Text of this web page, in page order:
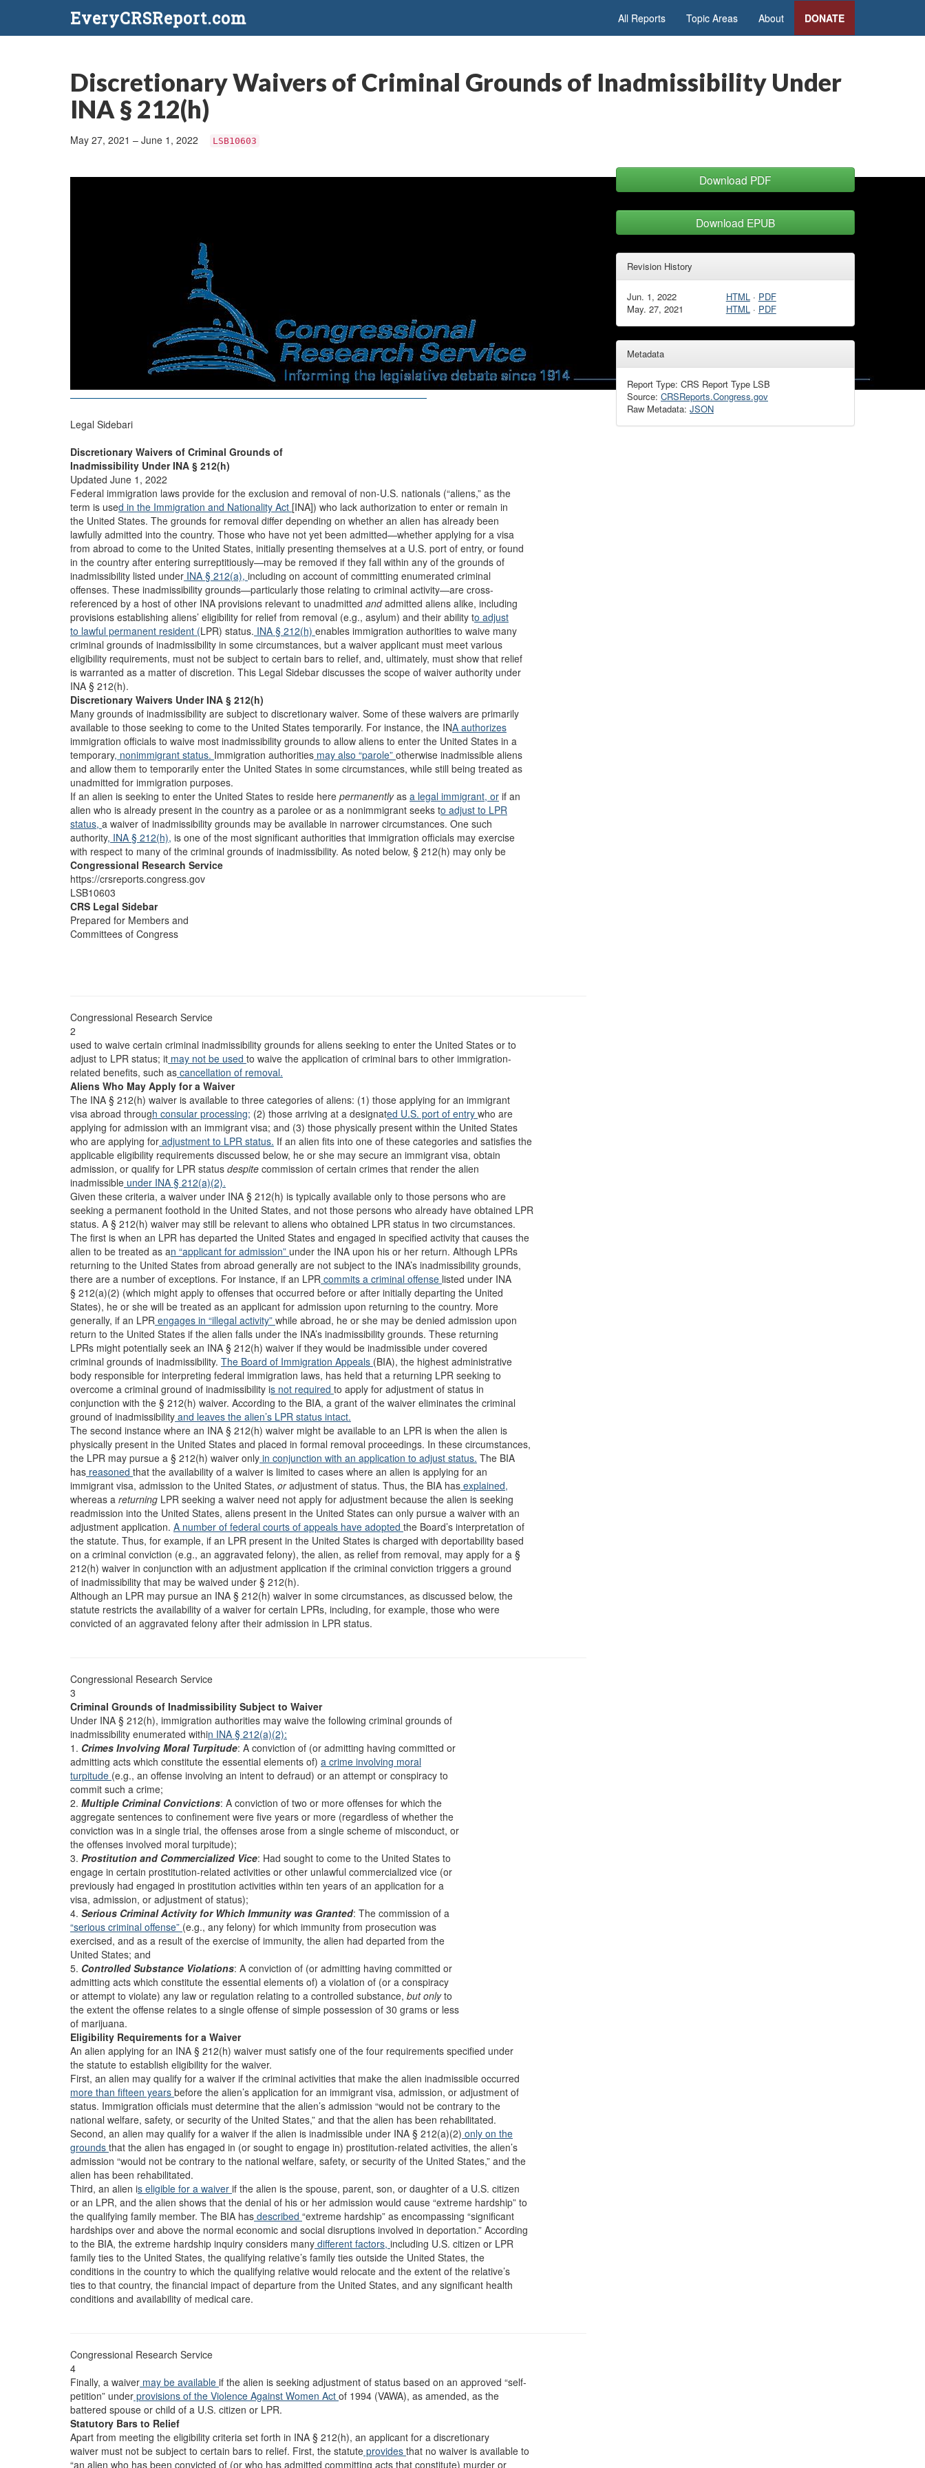
EveryCRSReport.com All Reports Topic Areas About DONATE
Discretionary Waivers of Criminal Grounds of Inadmissibility Under
INA § 212(h)
May 27, 2021 – June 1, 2022 LSB10603
Legal Sidebari
Discretionary Waivers of Criminal Grounds of
Inadmissibility Under INA § 212(h)
Updated June 1, 2022
Federal immigration laws provide for the exclusion and removal of non-U.S. nationals (“aliens,” as the
term is used in the Immigration and Nationality Act [INA]) who lack authorization to enter or remain in
the United States. The grounds for removal differ depending on whether an alien has already been
lawfully admitted into the country. Those who have not yet been admitted—whether applying for a visa
from abroad to come to the United States, initially presenting themselves at a U.S. port of entry, or found
in the country after entering surreptitiously—may be removed if they fall within any of the grounds of
inadmissibility listed under INA § 212(a), including on account of committing enumerated criminal
offenses. These inadmissibility grounds—particularly those relating to criminal activity—are cross-
referenced by a host of other INA provisions relevant to unadmitted andadmitted aliens alike, including
provisions establishing aliens’ eligibility for relief from removal (e.g., asylum) and their ability to adjust
to lawful permanent resident (LPR) status. INA § 212(h) enables immigration authorities to waive many
criminal grounds of inadmissibility in some circumstances, but a waiver applicant must meet various
eligibility requirements, must not be subject to certain bars to relief, and, ultimately, must show that relief
is warranted as a matter of discretion. This Legal Sidebar discusses the scope of waiver authority under
INA § 212(h).
Discretionary Waivers Under INA § 212(h)
Many grounds of inadmissibility are subject to discretionary waiver. Some of these waivers are primarily
available to those seeking to come to the United States temporarily. For instance, the INA authorizes
immigration officials to waive most inadmissibility grounds to allow aliens to enter the United States in a
temporary, nonimmigrant status. Immigration authorities may also “parole” otherwise inadmissible aliens
and allow them to temporarily enter the United States in some circumstances, while still being treated as
unadmitted for immigration purposes.
If an alien is seeking to enter the United States to reside here permanentlyas a legal immigrant, or if an
alien who is already present in the country as a parolee or as a nonimmigrant seeks to adjust to LPR
status, a waiver of inadmissibility grounds may be available in narrower circumstances. One such
authority, INA § 212(h), is one of the most significant authorities that immigration officials may exercise
with respect to many of the criminal grounds of inadmissibility. As noted below, § 212(h) may only be
Congressional Research Service
https://crsreports.congress.gov
LSB10603
CRS Legal Sidebar
Prepared for Members and
Committees of Congress
Congressional Research Service
2
used to waive certain criminal inadmissibility grounds for aliens seeking to enter the United States or to
adjust to LPR status; it may not be used to waive the application of criminal bars to other immigration-
related benefits, such as cancellation of removal.
Aliens Who May Apply for a Waiver
The INA § 212(h) waiver is available to three categories of aliens: (1) those applying for an immigrant
visa abroad through consular processing; (2) those arriving at a designated U.S. port of entry who are
applying for admission with an immigrant visa; and (3) those physically present within the United States
who are applying for adjustment to LPR status. If an alien fits into one of these categories and satisfies the
applicable eligibility requirements discussed below, he or she may secure an immigrant visa, obtain
admission, or qualify for LPR status despite commission of certain crimes that render the alien
inadmissible under INA § 212(a)(2).
Given these criteria, a waiver under INA § 212(h) is typically available only to those persons who are
seeking a permanent foothold in the United States, and not those persons who already have obtained LPR
status. A § 212(h) waiver may still be relevant to aliens who obtained LPR status in two circumstances.
The first is when an LPR has departed the United States and engaged in specified activity that causes the
alien to be treated as an “applicant for admission” under the INA upon his or her return. Although LPRs
returning to the United States from abroad generally are not subject to the INA’s inadmissibility grounds,
there are a number of exceptions. For instance, if an LPR commits a criminal offense listed under INA
§ 212(a)(2) (which might apply to offenses that occurred before or after initially departing the United
States), he or she will be treated as an applicant for admission upon returning to the country. More
generally, if an LPR engages in “illegal activity” while abroad, he or she may be denied admission upon
return to the United States if the alien falls under the INA’s inadmissibility grounds. These returning
LPRs might potentially seek an INA § 212(h) waiver if they would be inadmissible under covered
criminal grounds of inadmissibility. The Board of Immigration Appeals (BIA), the highest administrative
body responsible for interpreting federal immigration laws, has held that a returning LPR seeking to
overcome a criminal ground of inadmissibility is not required to apply for adjustment of status in
conjunction with the § 212(h) waiver. According to the BIA, a grant of the waiver eliminates the criminal
ground of inadmissibility and leaves the alien’s LPR status intact.
The second instance where an INA § 212(h) waiver might be available to an LPR is when the alien is
physically present in the United States and placed in formal removal proceedings. In these circumstances,
the LPR may pursue a § 212(h) waiver only in conjunction with an application to adjust status. The BIA
has reasoned that the availability of a waiver is limited to cases where an alien is applying for an
immigrant visa, admission to the United States, oradjustment of status. Thus, the BIA has explained,
whereas a returning LPR seeking a waiver need not apply for adjustment because the alien is seeking
readmission into the United States, aliens present in the United States can only pursue a waiver with an
adjustment application. A number of federal courts of appeals have adopted the Board’s interpretation of
the statute. Thus, for example, if an LPR present in the United States is charged with deportability based
on a criminal conviction (e.g., an aggravated felony), the alien, as relief from removal, may apply for a §
212(h) waiver in conjunction with an adjustment application if the criminal conviction triggers a ground
of inadmissibility that may be waived under § 212(h).
Although an LPR may pursue an INA § 212(h) waiver in some circumstances, as discussed below, the
statute restricts the availability of a waiver for certain LPRs, including, for example, those who were
convicted of an aggravated felony after their admission in LPR status.
Congressional Research Service
3
Criminal Grounds of Inadmissibility Subject to Waiver
Under INA § 212(h), immigration authorities may waive the following criminal grounds of
inadmissibility enumerated within INA § 212(a)(2):
1. Crimes Involving Moral Turpitude: A conviction of (or admitting having committed or
admitting acts which constitute the essential elements of) a crime involving moral
turpitude (e.g., an offense involving an intent to defraud) or an attempt or conspiracy to
commit such a crime;
2. Multiple Criminal Convictions: A conviction of two or more offenses for which the
aggregate sentences to confinement were five years or more (regardless of whether the
conviction was in a single trial, the offenses arose from a single scheme of misconduct, or
the offenses involved moral turpitude);
3. Prostitution and Commercialized Vice: Had sought to come to the United States to
engage in certain prostitution-related activities or other unlawful commercialized vice (or
previously had engaged in prostitution activities within ten years of an application for a
visa, admission, or adjustment of status);
4. Serious Criminal Activity for Which Immunity was Granted: The commission of a
“serious criminal offense” (e.g., any felony) for which immunity from prosecution was
exercised, and as a result of the exercise of immunity, the alien had departed from the
United States; and
5. Controlled Substance Violations: A conviction of (or admitting having committed or
admitting acts which constitute the essential elements of) a violation of (or a conspiracy
or attempt to violate) any law or regulation relating to a controlled substance, but onlyto
the extent the offense relates to a single offense of simple possession of 30 grams or less
of marijuana.
Eligibility Requirements for a Waiver
An alien applying for an INA § 212(h) waiver must satisfy one of the four requirements specified under
the statute to establish eligibility for the waiver.
First, an alien may qualify for a waiver if the criminal activities that make the alien inadmissible occurred
more than fifteen years before the alien’s application for an immigrant visa, admission, or adjustment of
status. Immigration officials must determine that the alien’s admission “would not be contrary to the
national welfare, safety, or security of the United States,” and that the alien has been rehabilitated.
Second, an alien may qualify for a waiver if the alien is inadmissible under INA § 212(a)(2) only on the
grounds that the alien has engaged in (or sought to engage in) prostitution-related activities, the alien’s
admission “would not be contrary to the national welfare, safety, or security of the United States,” and the
alien has been rehabilitated.
Third, an alien is eligible for a waiver if the alien is the spouse, parent, son, or daughter of a U.S. citizen
or an LPR, and the alien shows that the denial of his or her admission would cause “extreme hardship” to
the qualifying family member. The BIA has described “extreme hardship” as encompassing “significant
hardships over and above the normal economic and social disruptions involved in deportation.” According
to the BIA, the extreme hardship inquiry considers many different factors, including U.S. citizen or LPR
family ties to the United States, the qualifying relative’s family ties outside the United States, the
conditions in the country to which the qualifying relative would relocate and the extent of the relative’s
ties to that country, the financial impact of departure from the United States, and any significant health
conditions and availability of medical care.
Congressional Research Service
4
Finally, a waiver may be available if the alien is seeking adjustment of status based on an approved “self-
petition” under provisions of the Violence Against Women Act of 1994 (VAWA), as amended, as the
battered spouse or child of a U.S. citizen or LPR.
Statutory Bars to Relief
Apart from meeting the eligibility criteria set forth in INA § 212(h), an applicant for a discretionary
waiver must not be subject to certain bars to relief. First, the statute provides that no waiver is available to
“an alien who has been convicted of (or who has admitted committing acts that constitute) murder or
Download PDF
Download EPUB
Revision History
Jun. 1, 2022 HTML· PDF
May. 27, 2021
HTML· PDF
Metadata
Report Type: CRS Report Type LSB
Source: CRSReports.Congress.gov
Raw Metadata: JSON